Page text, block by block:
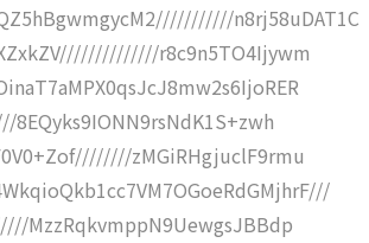
n8rj58uDAT1C
r8c9n5TO4Ijywm
zMGiRHgjuclF9rmu
MzzRqkvmppN9UewgsJBBdp